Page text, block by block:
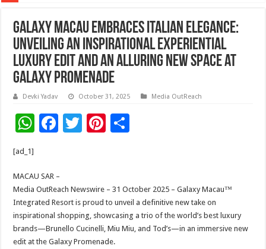
Galaxy Macau Embraces Italian Elegance:
Unveiling an Inspirational Experiential
Luxury Edit and an Alluring New Space at
Galaxy Promenade
Devki Yadav October 31, 2025 Media OutReach
W
sA
p
p
F
b
o
o
k
T
er
Pi
t
e
[ad_1]
MACAU SAR –
Media OutReach Newswire – 31 October 2025 – Galaxy Macau™
Integrated Resort is proud to unveil a definitive new take on
inspirational shopping, showcasing a trio of the world’s best luxury
brands—Brunello Cucinelli, Miu Miu, and Tod’s—in an immersive new
edit at the Galaxy Promenade.